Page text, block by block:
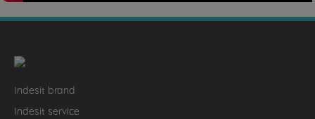
Indesit brand
Indesit service